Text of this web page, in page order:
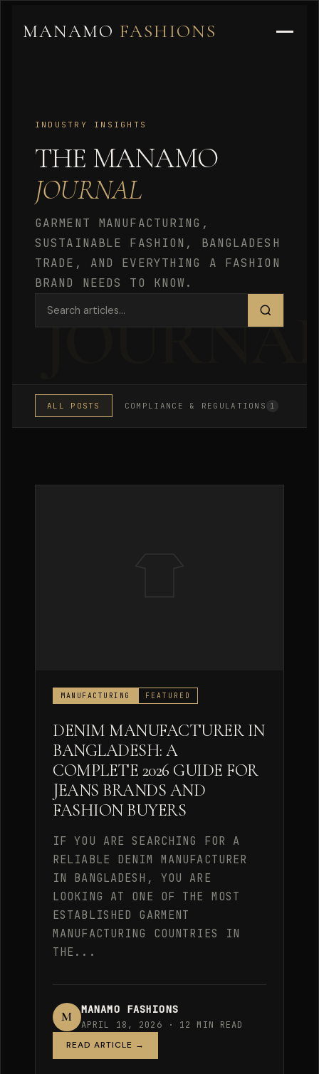
MANAMO FASHIONS
INDUSTRY INSIGHTS
THE MANAMO
JOURNAL
GARMENT MANUFACTURING,
SUSTAINABLE FASHION, BANGLADESH
TRADE, AND EVERYTHING A FASHION
BRAND NEEDS TO KNOW.
ALL POSTS COMPLIANCE & REGULATIONS 1
MANUFACTURING FEATURED
DENIM MANUFACTURER IN
BANGLADESH: A
COMPLETE 2026 GUIDE FOR
JEANS BRANDS AND
FASHION BUYERS
IF YOU ARE SEARCHING FOR A
RELIABLE DENIM MANUFACTURER
IN BANGLADESH, YOU ARE
LOOKING AT ONE OF THE MOST
ESTABLISHED GARMENT
MANUFACTURING COUNTRIES IN
THE...
M MANAMO FASHIONS
APRIL 18, 2026 · 12 MIN READ
READ ARTICLE →